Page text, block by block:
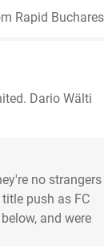
Rapid
Dario Wälti
no strangers
push as FC
and were